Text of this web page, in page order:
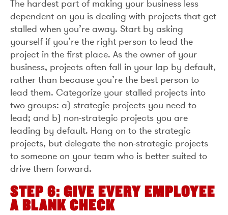
The hardest part of making your business less
dependent on you is dealing with projects that get
stalled when you’re away. Start by asking
yourself if you’re the right person to lead the
project in the first place. As the owner of your
business, projects often fall in your lap by default,
rather than because you’re the best person to
lead them. Categorize your stalled projects into
two groups: a) strategic projects you need to
lead; and b) non-strategic projects you are
leading by default. Hang on to the strategic
projects, but delegate the non-strategic projects
to someone on your team who is better suited to
drive them forward.
STEP 6: GIVE EVERY EMPLOYEE
A BLANK CHECK